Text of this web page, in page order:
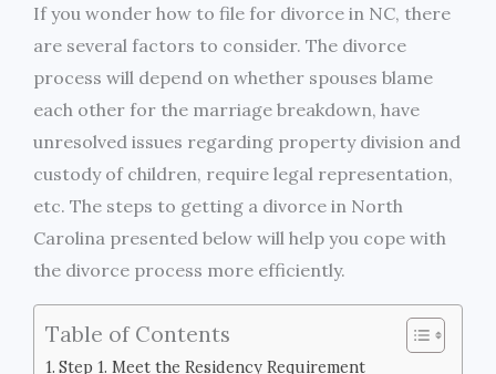
If you wonder how to file for divorce in NC, there
are several factors to consider. The divorce
process will depend on whether spouses blame
each other for the marriage breakdown, have
unresolved issues regarding property division and
custody of children, require legal representation,
etc. The steps to getting a divorce in North
Carolina presented below will help you cope with
the divorce process more efficiently.
Table of Contents
Step 1. Meet the Residency Requirement